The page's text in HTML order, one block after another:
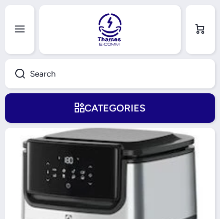
Search
Cart
CATEGORIES
Skip to product information